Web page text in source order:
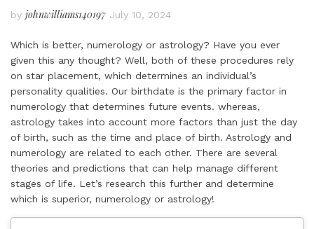
by johnwilliams140197 July 10, 2024
Which is better, numerology or astrology? Have you ever
given this any thought? Well, both of these procedures rely
on star placement, which determines an individual’s
personality qualities. Our birthdate is the primary factor in
numerology that determines future events. whereas,
astrology takes into account more factors than just the day
of birth, such as the time and place of birth. Astrology and
numerology are related to each other. There are several
theories and predictions that can help manage different
stages of life. Let’s research this further and determine
which is superior, numerology or astrology!